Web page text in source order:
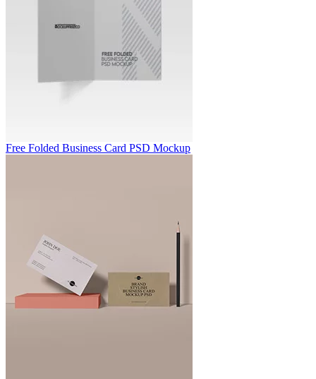
Free Folded Business Card PSD Mockup